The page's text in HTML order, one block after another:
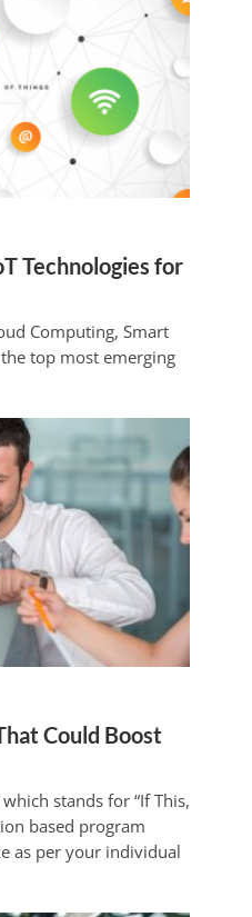
Technologies for
Computing, Smart
top most emerging
Could Boost
stands for “If This,
based program
as per your individual